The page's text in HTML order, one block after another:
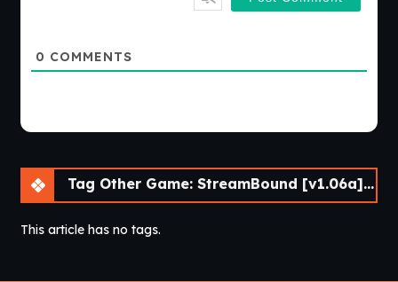
0 COMMENTS
Tag Other Game: StreamBound [v1.06a] [APK]
This article has no tags.